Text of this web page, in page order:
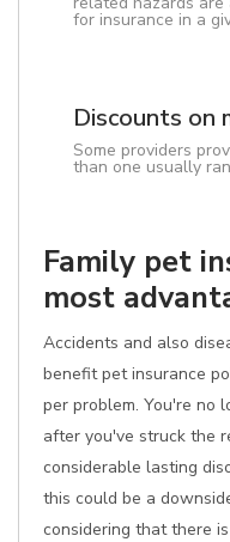
for insurance in a
Discounts on
Some providers
than one usually
Family pet
most
Accidents and also
benefit pet insurance
per problem. You're no
after you've struck the
considerable lasting
this could be a
considering that there